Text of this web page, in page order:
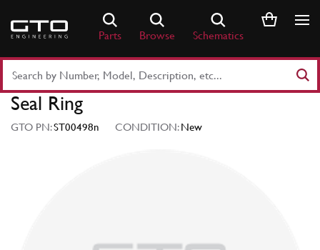
content
Parts Browse Schematics
Part
Number
Keyword
Seal Ring
GTO PN:ST00498n CONDITION:New